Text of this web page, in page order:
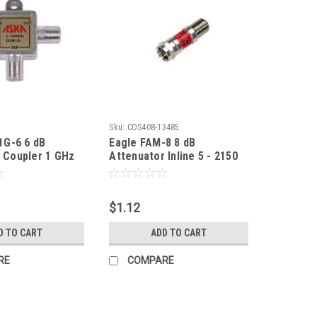
6 6 dB
1 GHz
Off T Style
Solder Back
Circuit
DCM1G6
TO CART
Sku: COS408-13485
Eagle FAM-8 8 dB
Attenuator Inline 5 - 2150
MHz 20 dB Return Loss F-
Fixed 22 Gauge Spring
Steel Nickle Plated In-Line
Coupler Connector 1 Pack
$1.12
ADD TO CART
COMPARE